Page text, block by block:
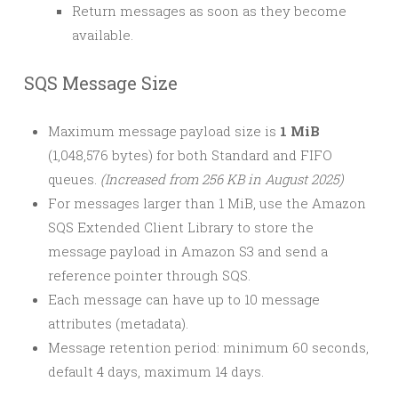
Return messages as soon as they become
available.
SQS Message Size
Maximum message payload size is 1 MiB
(1,048,576 bytes) for both Standard and FIFO
queues. (Increased from 256 KB in August 2025)
For messages larger than 1 MiB, use the Amazon
SQS Extended Client Library to store the
message payload in Amazon S3 and send a
reference pointer through SQS.
Each message can have up to 10 message
attributes (metadata).
Message retention period: minimum 60 seconds,
default 4 days, maximum 14 days.